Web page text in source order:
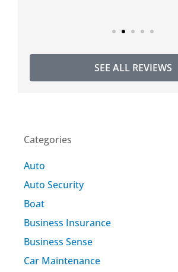
SEE ALL REVIEWS
Categories
Auto
Auto Security
Boat
Business Insurance
Business Sense
Car Maintenance